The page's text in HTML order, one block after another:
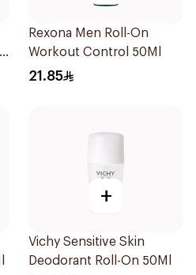
Rexona Men Roll-On
Workout Control 50Ml
21.85
+
Vichy Sensitive Skin
Deodorant Roll-On 50Ml